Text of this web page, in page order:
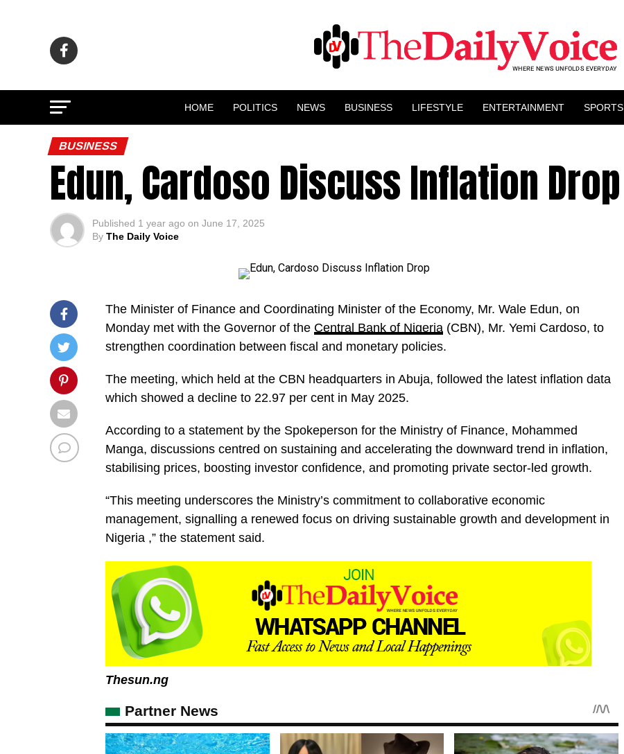
HOME POLITICS NEWS BUSINESS LIFESTYLE ENTERTAINMENT SPORTS
BUSINESS
Edun, Cardoso Discuss Inflation Drop
Published 1 year ago on June 17, 2025
By The Daily Voice
The Minister of Finance and Coordinating Minister of the Economy, Mr. Wale Edun, on
Monday met with the Governor of the Central Bank of Nigeria (CBN), Mr. Yemi Cardoso, to
strengthen coordination between fiscal and monetary policies.
The meeting, which held at the CBN headquarters in Abuja, followed the latest inflation data
which showed a decline to 22.97 per cent in May 2025.
According to a statement by the Spokeperson for the Ministry of Finance, Mohammed
Manga, discussions centred on sustaining and accelerating the downward trend in inflation,
stabilising prices, boosting investor confidence, and promoting private sector-led growth.
“This meeting underscores the Ministry’s commitment to collaborative economic
management, signalling a renewed focus on driving sustainable growth and development in
Nigeria ,” the statement said.
Thesun.ng